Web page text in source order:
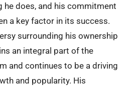
he does, and his commitment
a key factor in its success.
surrounding his ownership
an integral part of the
and continues to be a driving
and popularity. His